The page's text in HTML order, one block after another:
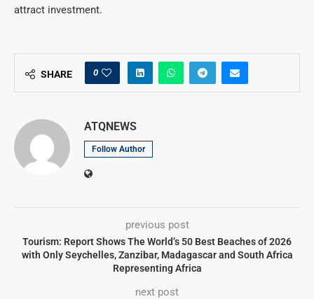
attract investment.
SHARE 0
ATQNEWS
Follow Author
previous post
Tourism: Report Shows The World’s 50 Best Beaches of 2026
with Only Seychelles, Zanzibar, Madagascar and South Africa
Representing Africa
next post